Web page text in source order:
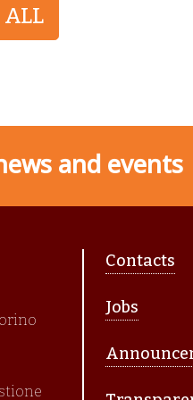
and events
Piè di
Contacts
Jobs